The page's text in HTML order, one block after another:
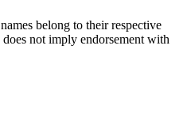
belong to their respective
not imply endorsement with